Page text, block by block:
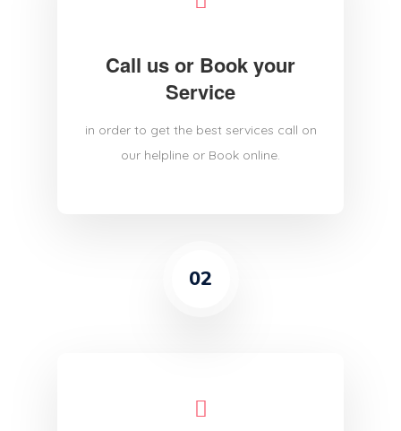
Call us or Book your
Service
in order to get the best services call on
our helpline or Book online.
02